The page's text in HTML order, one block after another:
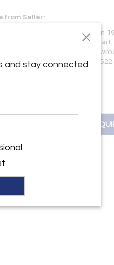
from Seller:
& Art Exchange, established in
of exceptional antiques and
For inquiries, visit our
at shop@aaxsf.com | (415)
and stay connected